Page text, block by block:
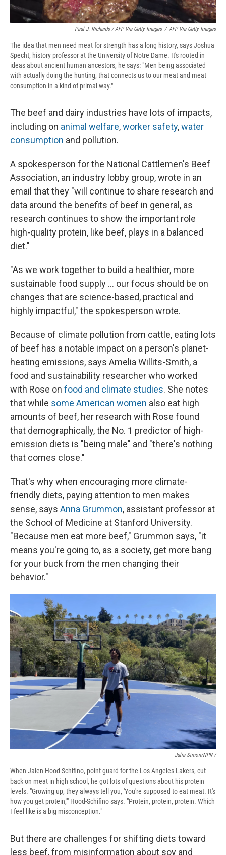
Paul J. Richards / AFP Via Getty Images / AFP Via Getty Images
The idea that men need meat for strength has a long history, says Joshua
Specht, history professor at the University of Notre Dame. It's rooted in
ideas about ancient human ancestors, he says: "Men being associated
with actually doing the hunting, that connects us to our meat and meat
consumption in a kind of primal way."
The beef and dairy industries have lots of impacts,
including on animal welfare,worker safety,water
consumption and pollution.
A spokesperson for the National Cattlemen's Beef
Association, an industry lobby group, wrote in an
email that they "will continue to share research and
data around the benefits of beef in general, as
research continues to show the important role
high-quality protein, like beef, plays in a balanced
diet."
"As we work together to build a healthier, more
sustainable food supply … our focus should be on
changes that are science-based, practical and
highly impactful," the spokesperson wrote.
Because of climate pollution from cattle, eating lots
of beef has a notable impact on a person's planet-
heating emissions, says Amelia Willits-Smith, a
food and sustainability researcher who worked
with Rose on food and climate studies. She notes
that while some American women also eat high
amounts of beef, her research with Rose found
that demographically, the No. 1 predictor of high-
emission diets is "being male" and "there's nothing
that comes close."
That's why when encouraging more climate-
friendly diets, paying attention to men makes
sense, says Anna Grummon, assistant professor at
the School of Medicine at Stanford University.
"Because men eat more beef," Grummon says, "it
means you're going to, as a society, get more bang
for your buck from the men changing their
behavior."
Julia Simon/NPR /
When Jalen Hood-Schifino, point guard for the Los Angeles Lakers, cut
back on meat in high school, he got lots of questions about his protein
levels. "Growing up, they always tell you, 'You're supposed to eat meat. It's
how you get protein,'" Hood-Schifino says. "Protein, protein, protein. Which
I feel like is a big misconception."
But there are challenges for shifting diets toward
less beef, from misinformation about soy and